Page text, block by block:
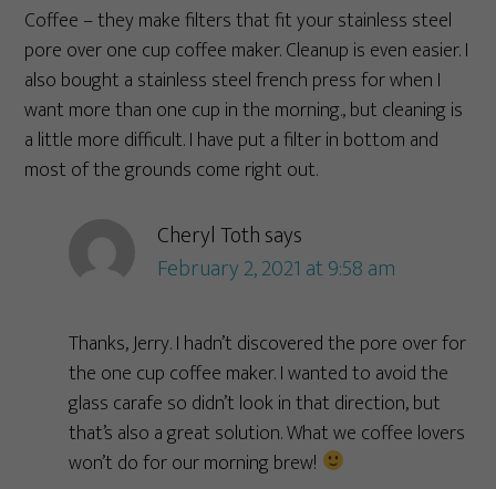
Coffee – they make filters that fit your stainless steel
pore over one cup coffee maker. Cleanup is even easier. I
also bought a stainless steel french press for when I
want more than one cup in the morning., but cleaning is
a little more difficult. I have put a filter in bottom and
most of the grounds come right out.
Cheryl Tothsays
February 2, 2021 at 9:58 am
Thanks, Jerry. I hadn’t discovered the pore over for
the one cup coffee maker. I wanted to avoid the
glass carafe so didn’t look in that direction, but
that’s also a great solution. What we coffee lovers
won’t do for our morning brew!